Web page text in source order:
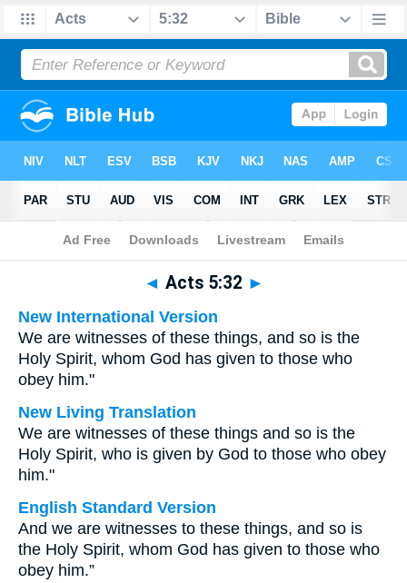
Bible> Multilingual > Acts 5:32
◄ Acts 5:32 ►
New International Version
We are witnesses of these things, and so is the
Holy Spirit, whom God has given to those who
obey him."
New Living Translation
We are witnesses of these things and so is the
Holy Spirit, who is given by God to those who obey
him."
English Standard Version
And we are witnesses to these things, and so is
the Holy Spirit, whom God has given to those who
obey him.”